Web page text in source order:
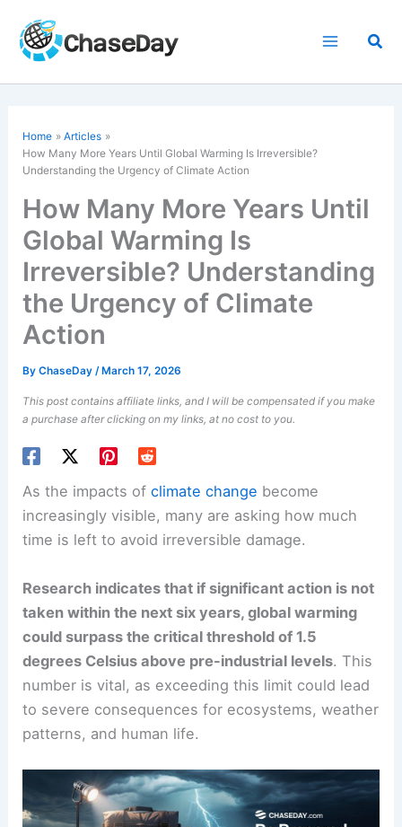
content
Home
Articles
How Many More Years Until Global Warming Is Irreversible?
Understanding the Urgency ofClimate Action
How Many More Years Until
Global Warming Is
Irreversible? Understanding
the Urgency of Climate
Action
ByChaseDay/ March 17, 2026
This post contains affiliate links, and I will be compensated if you make
a purchase after clicking on my links, at no cost to you.
As the impacts ofclimate change become
increasingly visible, many are asking how much
time is left to avoid irreversible damage.
Research indicates that if significant action is not
taken within the next six years, global warming
could surpass the critical threshold of 1.5
degrees Celsius above pre-industrial levels. This
number is vital, as exceeding this limit could lead
to severe consequences for ecosystems, weather
patterns, and human life.